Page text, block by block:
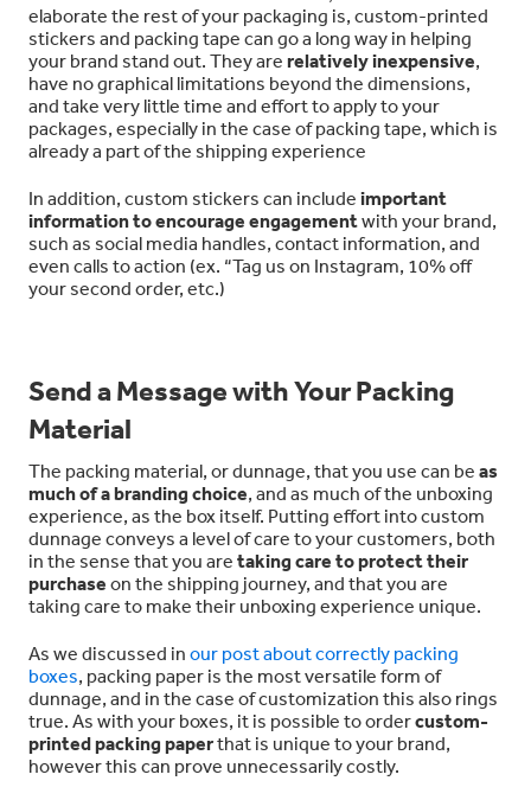
elaborate the rest of your packaging is, custom-printed
stickers and packing tape can go a long way in helping
your brand stand out. They are relatively inexpensive,
have no graphical limitations beyond the dimensions,
and take very little time and effort to apply to your
packages, especially in the case of packing tape, which is
already a part of the shipping experience
In addition, custom stickers can include important
information to encourage engagementwith your brand,
such as social media handles, contact information, and
even calls to action (ex. “Tag us on Instagram, 10% off
your second order, etc.)
Send a Message with Your Packing
Material
The packing material, or dunnage, that you use can be as
much of a branding choice, and as much of the unboxing
experience, as the box itself. Putting effort into custom
dunnage conveys a level of care to your customers, both
in the sense that you are taking care to protect their
purchase on the shipping journey, and that you are
taking care to make their unboxing experience unique.
As we discussed in our post about correctly packing
boxes, packing paper is the most versatile form of
dunnage, and in the case of customization this also rings
true. As with your boxes, it is possible to ordercustom-
printed packing paperthat is unique to your brand,
however this can prove unnecessarily costly.